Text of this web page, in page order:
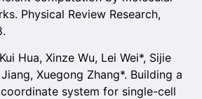
Physical Review Research,
Hua, Xinze Wu, Lei Wei*, Sijie
Xuegong Zhang*. Building a
system for single-cell